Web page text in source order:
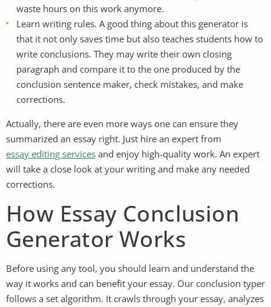
waste hours on this work anymore.
Learn writing rules. A good thing about this generator is
that it not only saves time but also teaches students how to
write conclusions. They may write their own closing
paragraph and compare it to the one produced by the
conclusion sentence maker, check mistakes, and make
corrections.
Actually, there are even more ways one can ensure they
summarized an essay right. Just hire an expert from
essay editing services and enjoy high-quality work. An expert
will take a close look at your writing and make any needed
corrections.
How Essay Conclusion
Generator Works
Before using any tool, you should learn and understand the
way it works and can benefit your essay. Our conclusion typer
follows a set algorithm. It crawls through your essay, analyzes